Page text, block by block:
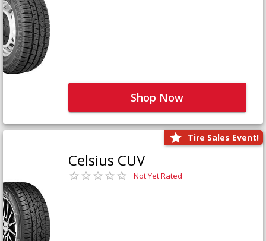
Shop Now
Tire Sales Event!
Celsius CUV
Not Yet Rated